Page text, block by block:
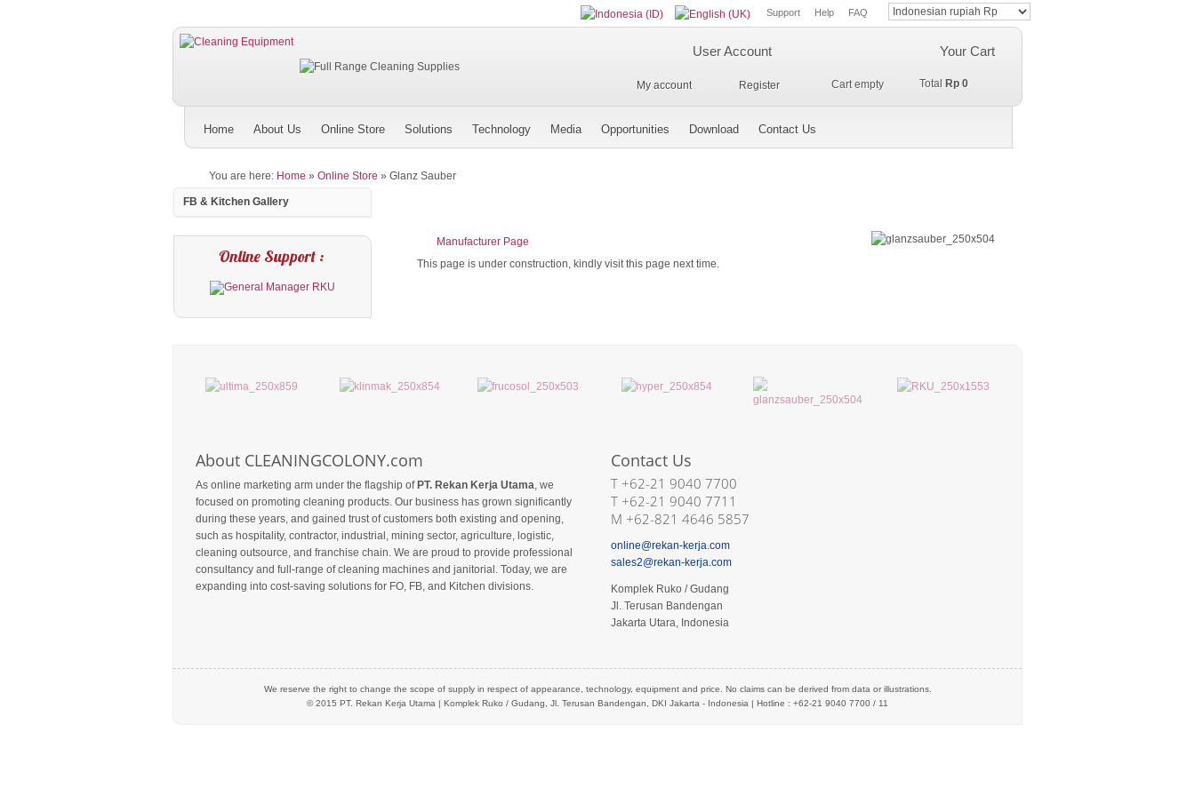
Support Help FAQ
Your Cart
Cart empty Total Rp 0
User Account
Register
My account
Home About Us Online Store Solutions Technology Media Opportunities Download Contact Us
You are here: Home » Online Store » Glanz Sauber
FB & Kitchen Gallery
Online Support :
Manufacturer Page
This page is under construction, kindly visit this page next time.
About CLEANINGCOLONY.com
As online marketing arm under the flagship of PT. Rekan Kerja Utama, we
focused on promoting cleaning products. Our business has grown significantly
during these years, and gained trust of customers both existing and opening,
such as hospitality, contractor, industrial, mining sector, agriculture, logistic,
cleaning outsource, and franchise chain. We are proud to provide professional
consultancy and full-range of cleaning machines and janitorial. Today, we are
expanding into cost-saving solutions for FO, FB, and Kitchen divisions.
Contact Us
T +62-21 9040 7700
T +62-21 9040 7711
M +62-821 4646 5857
online@rekan-kerja.com
sales2@rekan-kerja.com
Komplek Ruko / Gudang
Jl. Terusan Bandengan
Jakarta Utara, Indonesia
We reserve the right to change the scope of supply in respect of appearance, technology, equipment and price. No claims can be derived from data or illustrations.
© 2015 PT. Rekan Kerja Utama | Komplek Ruko / Gudang, Jl. Terusan Bandengan, DKI Jakarta - Indonesia | Hotline : +62-21 9040 7700 / 11